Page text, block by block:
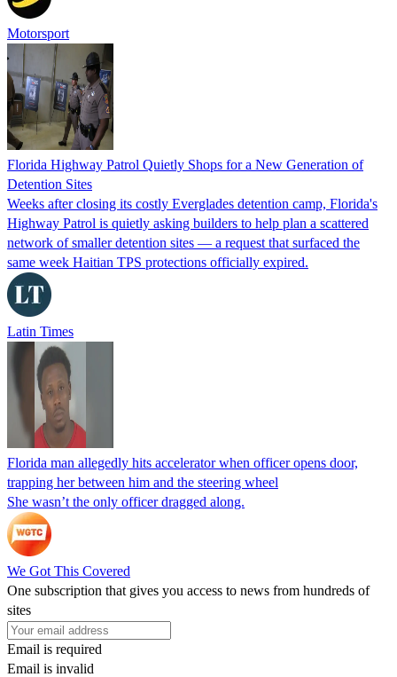
Motorsport
Florida Highway Patrol Quietly Shops for a New Generation of
Detention Sites
Weeks after closing its costly Everglades detention camp, Florida's
Highway Patrol is quietly asking builders to help plan a scattered
network of smaller detention sites — a request that surfaced the
same week Haitian TPS protections officially expired.
Latin Times
Florida man allegedly hits accelerator when officer opens door,
trapping her between him and the steering wheel
She wasn’t the only officer dragged along.
We Got This Covered
One subscription that gives you access to news from hundreds of
sites
Email is required
Email is invalid